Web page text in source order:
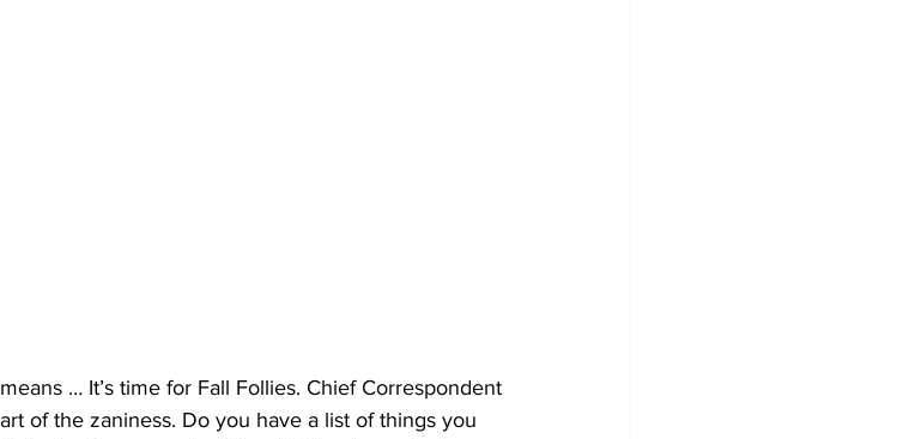
… It’s time for Fall Follies. Chief Correspondent
of the zaniness. Do you have a list of things you